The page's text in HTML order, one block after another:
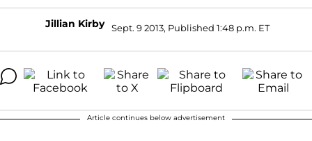
Jillian Kirby Sept. 9 2013, Published 1:48 p.m. ET
Article continues below advertisement